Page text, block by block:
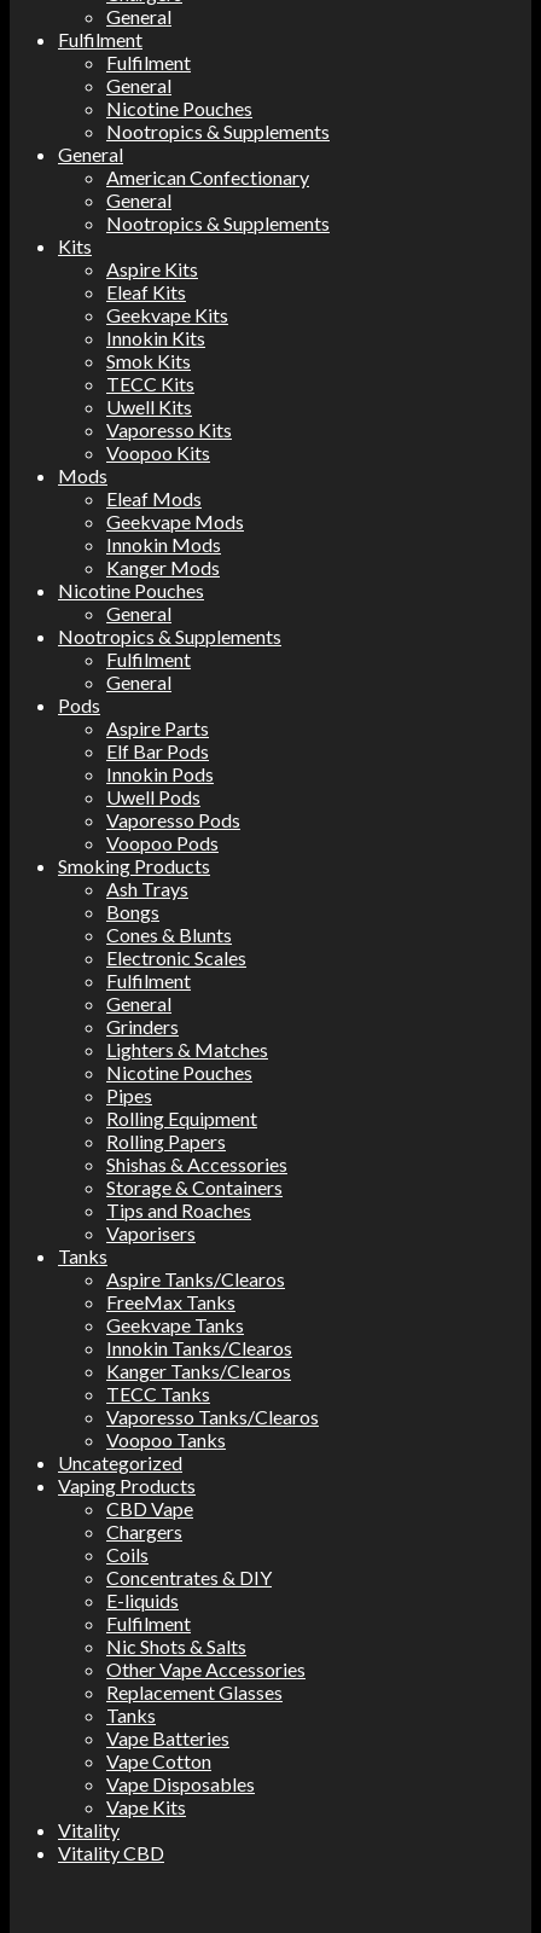
General
Fulfilment
Fulfilment
General
Nicotine Pouches
Nootropics & Supplements
General
American Confectionary
General
Nootropics & Supplements
Kits
Aspire Kits
Eleaf Kits
Geekvape Kits
Innokin Kits
Smok Kits
TECC Kits
Uwell Kits
Vaporesso Kits
Voopoo Kits
Mods
Eleaf Mods
Geekvape Mods
Innokin Mods
Kanger Mods
Nicotine Pouches
General
Nootropics & Supplements
Fulfilment
General
Pods
Aspire Parts
Elf Bar Pods
Innokin Pods
Uwell Pods
Vaporesso Pods
Voopoo Pods
Smoking Products
Ash Trays
Bongs
Cones & Blunts
Electronic Scales
Fulfilment
General
Grinders
Lighters & Matches
Nicotine Pouches
Pipes
Rolling Equipment
Rolling Papers
Shishas & Accessories
Storage & Containers
Tips and Roaches
Vaporisers
Tanks
Aspire Tanks/Clearos
FreeMax Tanks
Geekvape Tanks
Innokin Tanks/Clearos
Kanger Tanks/Clearos
TECC Tanks
Vaporesso Tanks/Clearos
Voopoo Tanks
Uncategorized
Vaping Products
CBD Vape
Chargers
Coils
Concentrates & DIY
E-liquids
Fulfilment
Nic Shots & Salts
Other Vape Accessories
Replacement Glasses
Tanks
Vape Batteries
Vape Cotton
Vape Disposables
Vape Kits
Vitality
Vitality CBD